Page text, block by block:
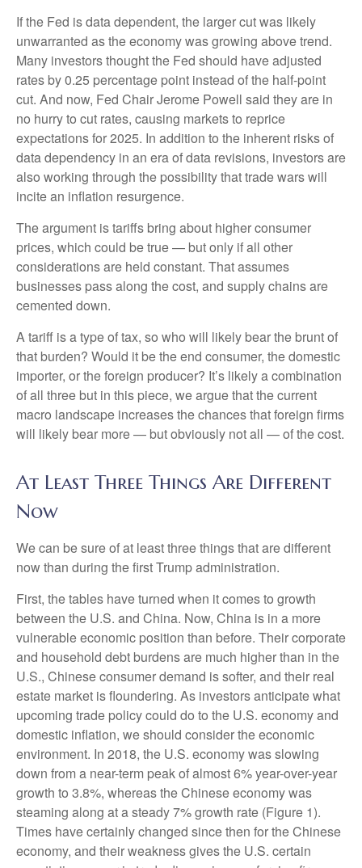
If the Fed is data dependent, the larger cut was likely
unwarranted as the economy was growing above trend.
Many investors thought the Fed should have adjusted
rates by 0.25 percentage point instead of the half-point
cut. And now, Fed Chair Jerome Powell said they are in
no hurry to cut rates, causing markets to reprice
expectations for 2025. In addition to the inherent risks of
data dependency in an era of data revisions, investors are
also working through the possibility that trade wars will
incite an inflation resurgence.
The argument is tariffs bring about higher consumer
prices, which could be true — but only if all other
considerations are held constant. That assumes
businesses pass along the cost, and supply chains are
cemented down.
A tariff is a type of tax, so who will likely bear the brunt of
that burden? Would it be the end consumer, the domestic
importer, or the foreign producer? It’s likely a combination
of all three but in this piece, we argue that the current
macro landscape increases the chances that foreign firms
will likely bear more — but obviously not all — of the cost.
At Least Three Things Are Different
Now
We can be sure of at least three things that are different
now than during the first Trump administration.
First, the tables have turned when it comes to growth
between the U.S. and China. Now, China is in a more
vulnerable economic position than before. Their corporate
and household debt burdens are much higher than in the
U.S., Chinese consumer demand is softer, and their real
estate market is floundering. As investors anticipate what
upcoming trade policy could do to the U.S. economy and
domestic inflation, we should consider the economic
environment. In 2018, the U.S. economy was slowing
down from a near-term peak of almost 6% year-over-year
growth to 3.8%, whereas the Chinese economy was
steaming along at a steady 7% growth rate (Figure 1).
Times have certainly changed since then for the Chinese
economy, and their weakness gives the U.S. certain